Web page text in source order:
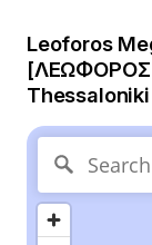
Leoforos
[ΛΕΩΦΟΡΟΣ